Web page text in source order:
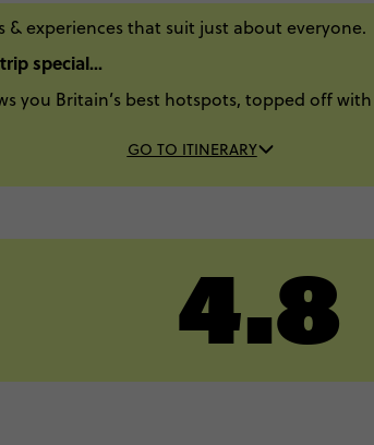
& experiences that suit just about everyone.
special...
you Britain’s best hotspots, topped off with
GO TO ITINERARY
4.8